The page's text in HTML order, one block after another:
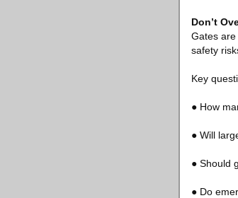
Don’t
Gates
safety
Key
● How
● Will
● Should
● Do